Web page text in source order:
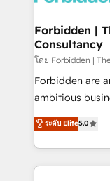
Extensions
Objects, thèmes
Secteurs :
B2B, Immobilier,
: migration
HubSpot temps
projets livrés. Accrédités HubSpot CRM
Forbidden |
Consultancy
โดย Forbidden |
Forbidden are
ambitious
HubSpot. Too many businesses invest in HubSpot
but never see
adoption,
getting in the way. That’s where we
ระดับ Elite5.0